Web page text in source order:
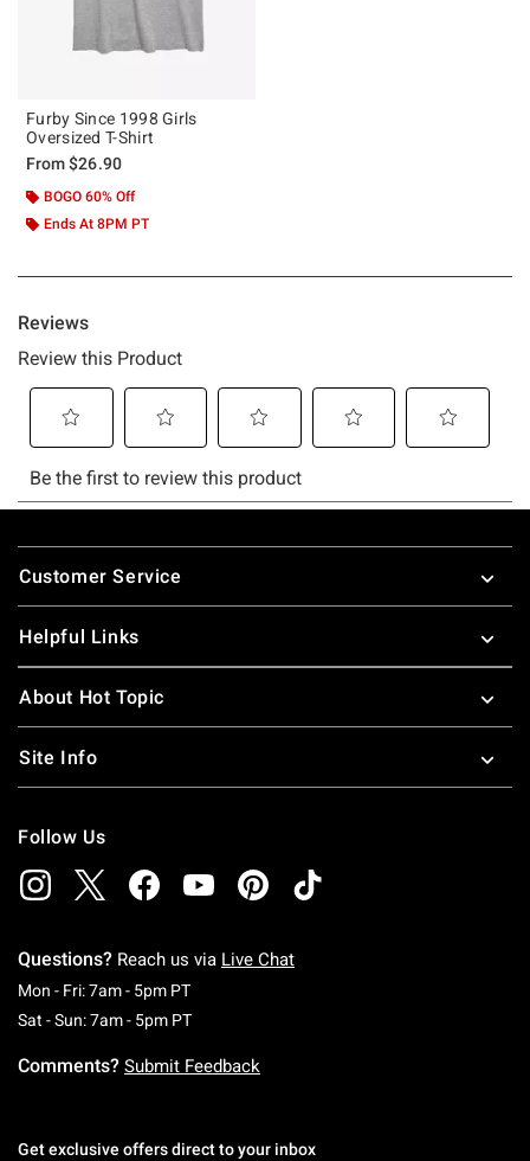
Furby Since 1998 Girls
Oversized T-Shirt
From$26.90
BOGO 60% Off
Ends At 8PM PT
Footer
Customer Service
Helpful Links
About Hot Topic
Site Info
Follow Us
Questions? Reach us via Live Chat
Mon - Fri: 7am - 5pm PTMonday To Friday: 7 AM To 5 PM Pacific Time
Sat - Sun: 7am - 5pm PTSaturday To Sunday: 7 AM To 5 PM Pacific
Comments? Submit Feedback
Get exclusive offers direct to your inbox